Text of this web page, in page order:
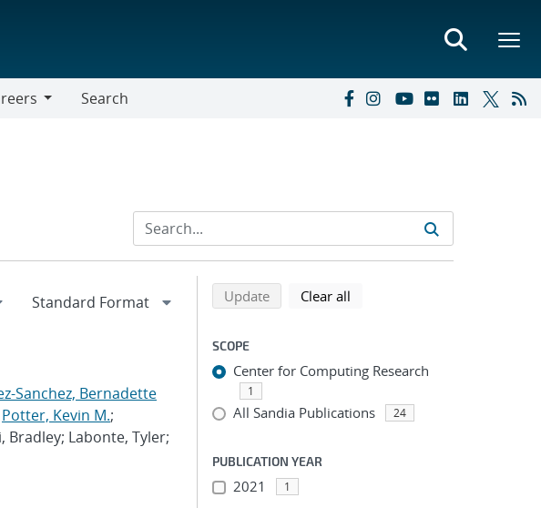
Search
Sanchez, Bernadette
Potter, Kevin M.;
Bradley; Labonte, Tyler;
Refine search results
Back to top of search results
Updatesearch using selected filters
Clear all
SCOPE
Center for Computing Research
1
All Sandia Publications 24
PUBLICATION YEAR
2021 1